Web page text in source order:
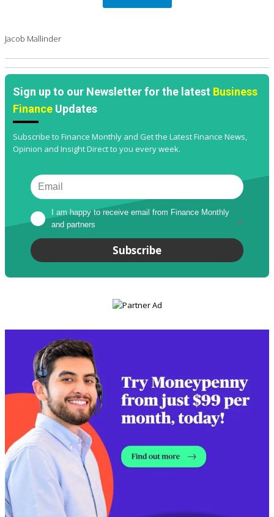
Jacob Mallinder
Sign up to our Newsletter for the latest Business
Finance Updates
Subscribe to Finance Monthly and Get the Latest Finance News,
Opinion and Insight Direct to you every week.
I am happy to receive email from Finance Monthly
and partners
*
Subscribe